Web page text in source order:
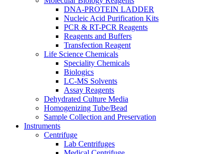
DNA-PROTEIN LADDER
Nucleic Acid Purification Kits
PCR & RT-PCR Reagents
Reagents and Buffers
Transfection Reagent
Life Science Chemicals
Speciality Chemicals
Biologics
LC-MS Solvents
Assay Reagents
Dehydrated Culture Media
Homogenizing Tube/Bead
Sample Collection and Preservation
Instruments
Centrifuge
Lab Centrifuges